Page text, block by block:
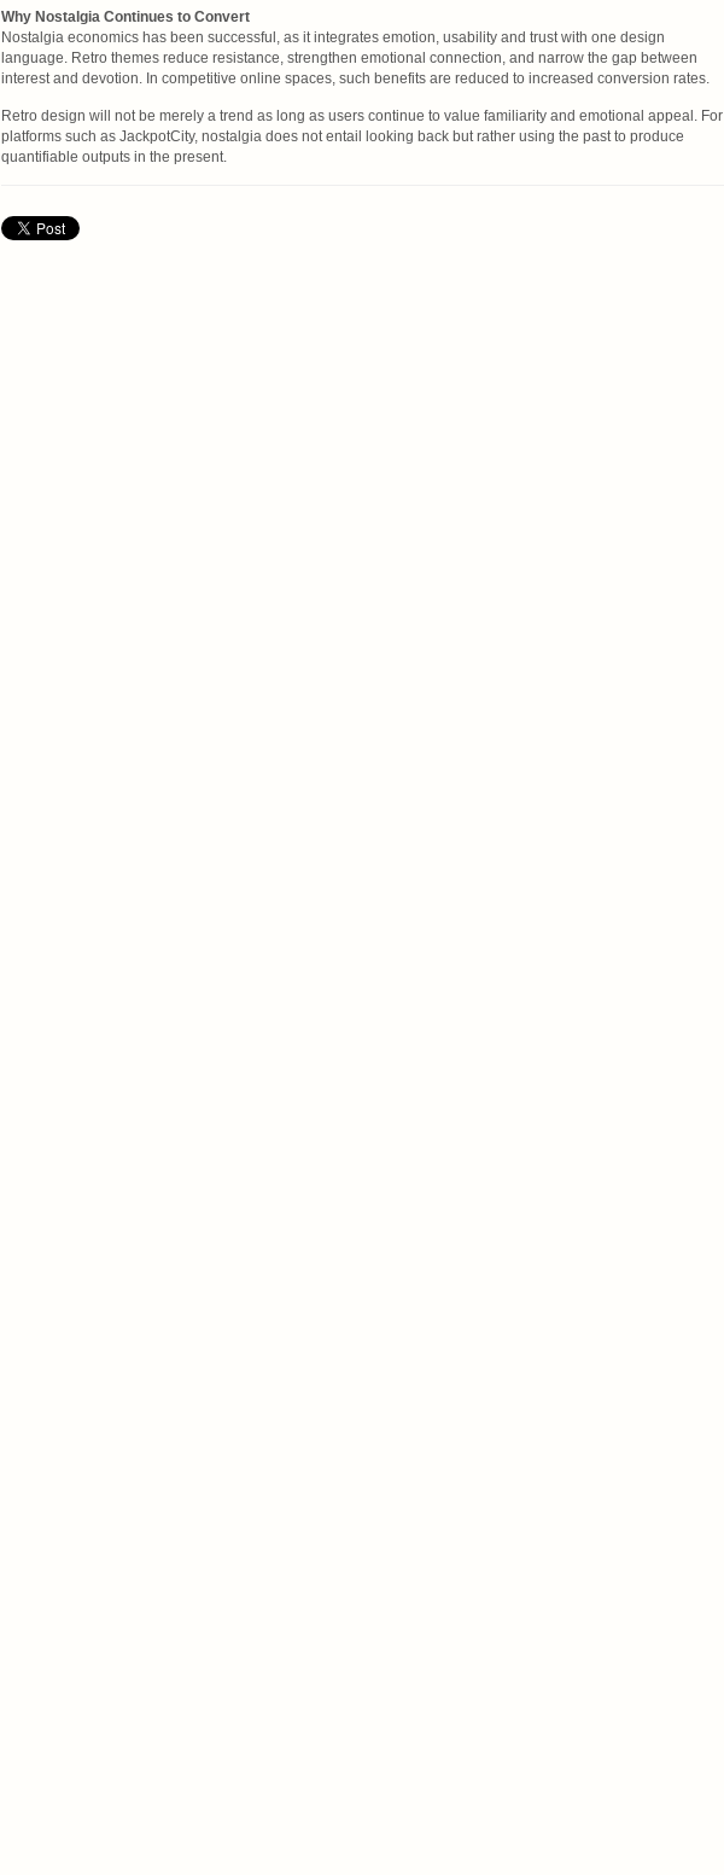
Why Nostalgia Continues to Convert
Nostalgia economics has been successful, as it integrates emotion, usability and trust with one design
language. Retro themes reduce resistance, strengthen emotional connection, and narrow the gap between
interest and devotion. In competitive online spaces, such benefits are reduced to increased conversion rates.
Retro design will not be merely a trend as long as users continue to value familiarity and emotional appeal. For
platforms such as JackpotCity, nostalgia does not entail looking back but rather using the past to produce
quantifiable outputs in the present.